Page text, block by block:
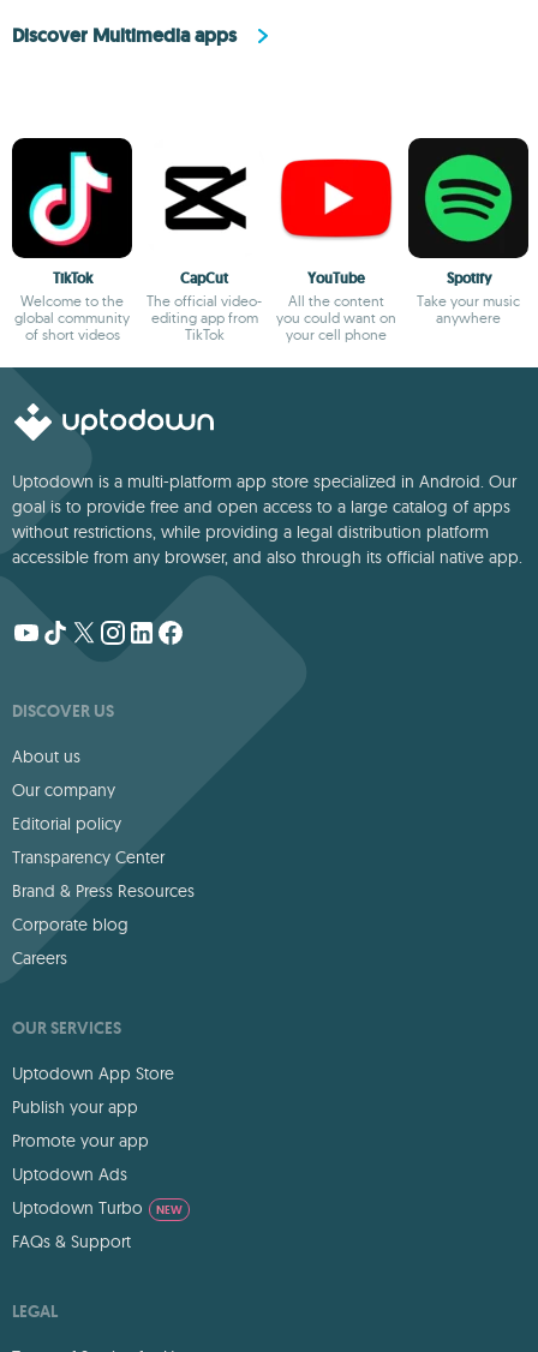
Discover Multimedia apps
TikTok
Welcome to the
global community
of short videos
CapCut
The official video-
editing app from
TikTok
YouTube
All the content
you could want on
your cell phone
Spotify
Take your music
anywhere
Uptodown is a multi-platform app store specialized in Android. Our
goal is to provide free and open access to a large catalog of apps
without restrictions, while providing a legal distribution platform
accessible from any browser, and also through its official native app.
DISCOVER US
About us
Our company
Editorial policy
Transparency Center
Brand & Press Resources
Corporate blog
Careers
OUR SERVICES
Uptodown App Store
Publish your app
Promote your app
Uptodown Ads
Uptodown Turbo
NEW
FAQs & Support
LEGAL